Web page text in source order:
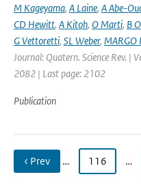
M Kageyama, A Laine, A Abe-
CD Hewitt, A Kitoh, O Marti, B
G Vettoretti, SL Weber, MARGO
Journal: Quatern. Science Rev. |
2082 | Last page: 2102
Publication
‹ Prev … 116 …